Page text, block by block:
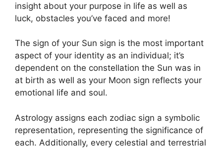
insight about your purpose in life as well as
luck, obstacles you’ve faced and more!
The sign of your Sun sign is the most important
aspect of your identity as an individual; it’s
dependent on the constellation the Sun was in
at birth as well as your Moon sign reflects your
emotional life and soul.
Astrology assigns each zodiac sign a symbolic
representation, representing the significance of
each. Additionally, every celestial and terrestrial